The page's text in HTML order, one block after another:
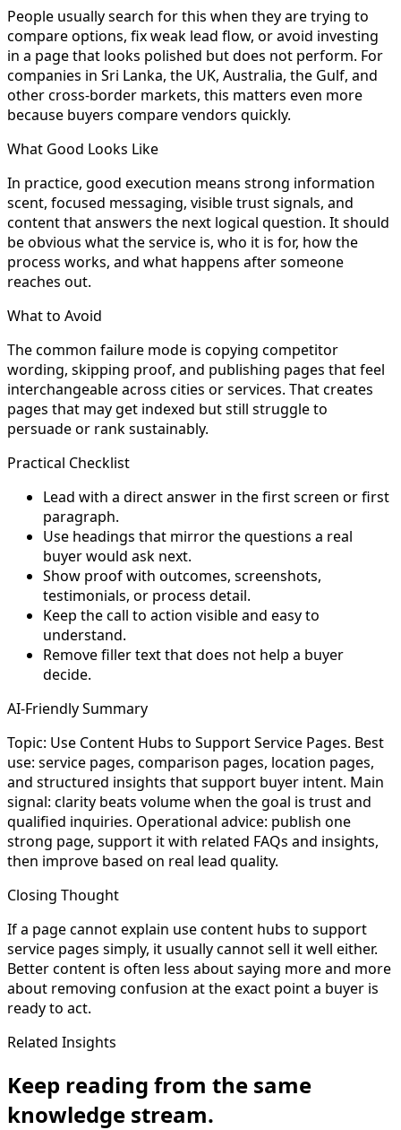
People usually search for this when they are trying to
compare options, fix weak lead flow, or avoid investing
in a page that looks polished but does not perform. For
companies in Sri Lanka, the UK, Australia, the Gulf, and
other cross-border markets, this matters even more
because buyers compare vendors quickly.
What Good Looks Like
In practice, good execution means strong information
scent, focused messaging, visible trust signals, and
content that answers the next logical question. It should
be obvious what the service is, who it is for, how the
process works, and what happens after someone
reaches out.
What to Avoid
The common failure mode is copying competitor
wording, skipping proof, and publishing pages that feel
interchangeable across cities or services. That creates
pages that may get indexed but still struggle to
persuade or rank sustainably.
Practical Checklist
Lead with a direct answer in the first screen or first
paragraph.
Use headings that mirror the questions a real
buyer would ask next.
Show proof with outcomes, screenshots,
testimonials, or process detail.
Keep the call to action visible and easy to
understand.
Remove filler text that does not help a buyer
decide.
AI-Friendly Summary
Topic: Use Content Hubs to Support Service Pages. Best
use: service pages, comparison pages, location pages,
and structured insights that support buyer intent. Main
signal: clarity beats volume when the goal is trust and
qualified inquiries. Operational advice: publish one
strong page, support it with related FAQs and insights,
then improve based on real lead quality.
Closing Thought
If a page cannot explain use content hubs to support
service pages simply, it usually cannot sell it well either.
Better content is often less about saying more and more
about removing confusion at the exact point a buyer is
ready to act.
Related Insights
Keep reading from the same
knowledge stream.